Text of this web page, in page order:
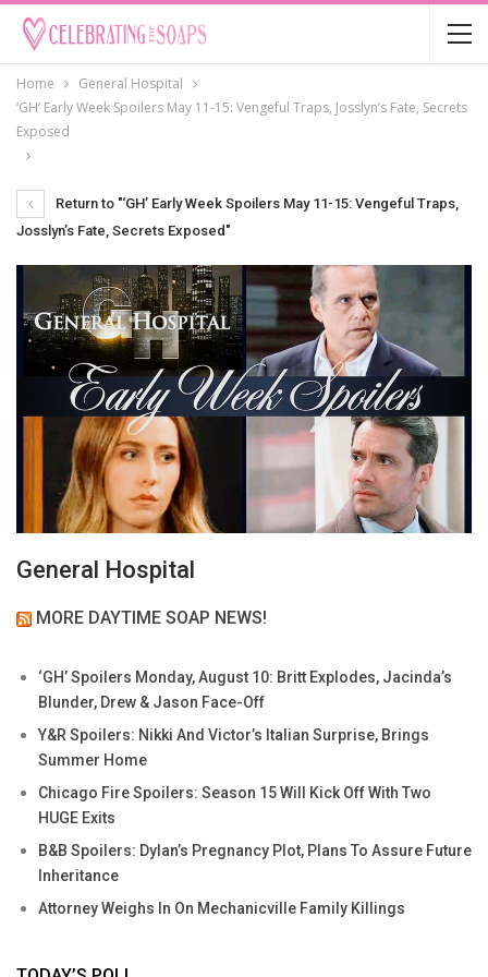
Home
General Hospital
‘GH’ Early Week Spoilers May 11-15: Vengeful Traps, Josslyn’s Fate, Secrets
Exposed
Return to "‘GH’ Early Week Spoilers May 11-15: Vengeful Traps,
Josslyn’s Fate, Secrets Exposed"
General Hospital
MORE DAYTIME SOAP NEWS!
‘GH’ Spoilers Monday, August 10: Britt Explodes, Jacinda’s
Blunder, Drew & Jason Face-Off
Y&R Spoilers: Nikki And Victor’s Italian Surprise, Brings
Summer Home
Chicago Fire Spoilers: Season 15 Will Kick Off With Two
HUGE Exits
B&B Spoilers: Dylan’s Pregnancy Plot, Plans To Assure Future
Inheritance
Attorney Weighs In On Mechanicville Family Killings